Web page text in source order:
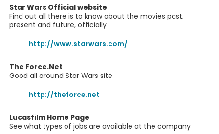
Star Wars Official website
Find out all there is to know about the movies past,
present and future, officially
http://www.starwars.com/
The Force.Net
Good all around Star Wars site
http://theforce.net
Lucasfilm Home Page
See what types of jobs are available at the company